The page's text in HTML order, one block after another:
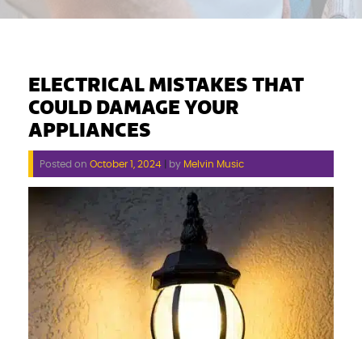
ELECTRICAL MISTAKES THAT
COULD DAMAGE YOUR
APPLIANCES
Posted on October 1, 2024| by Melvin Music